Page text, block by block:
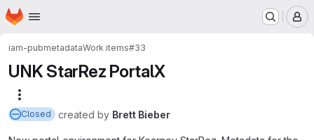
Skip to main content
Homepage
iam-pubmetadataWork items#33
UNK StarRez PortalX
Closed created by Brett Bieber